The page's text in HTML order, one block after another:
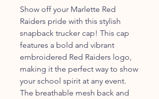
Show off your Marlette Red
Raiders pride with this stylish
snapback trucker cap! This cap
features a bold and vibrant
embroidered Red Raiders logo,
making it the perfect way to show
your school spirit at any event.
The breathable mesh back and